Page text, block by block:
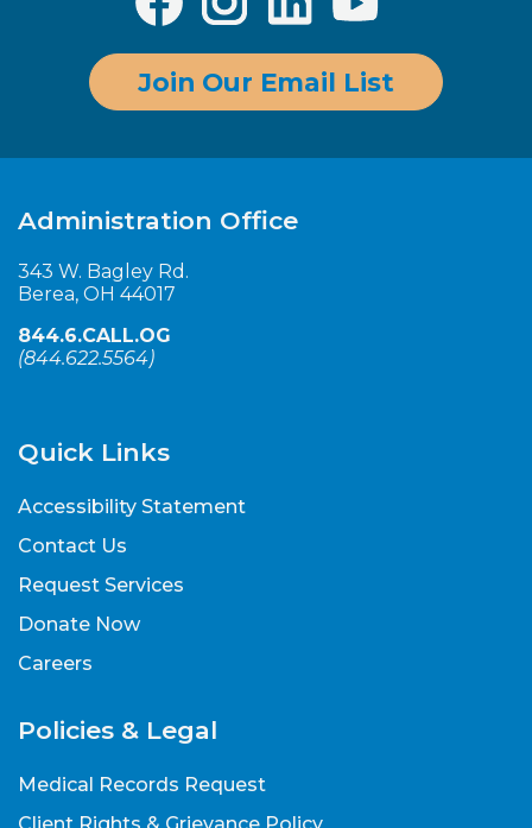
Join Our Email List
Administration Office
343 W. Bagley Rd.
Berea, OH 44017
844.6.CALL.OG
(844.622.5564)
Quick Links
Accessibility Statement
Contact Us
Request Services
Donate Now
Careers
Policies & Legal
Medical Records Request